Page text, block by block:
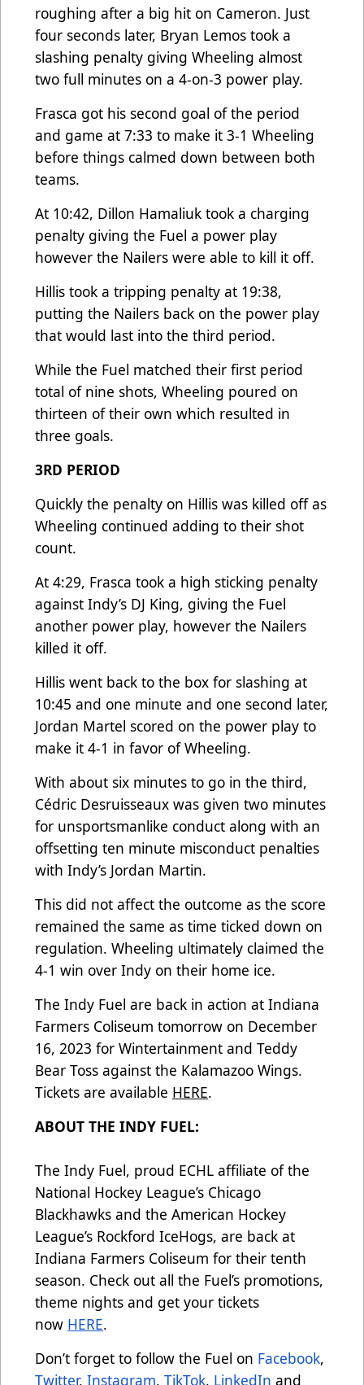
roughing after a big hit on Cameron. Just
four seconds later, Bryan Lemos took a
slashing penalty giving Wheeling almost
two full minutes on a 4-on-3 power play.
Frasca got his second goal of the period
and game at 7:33 to make it 3-1 Wheeling
before things calmed down between both
teams.
At 10:42, Dillon Hamaliuk took a charging
penalty giving the Fuel a power play
however the Nailers were able to kill it off.
Hillis took a tripping penalty at 19:38,
putting the Nailers back on the power play
that would last into the third period.
While the Fuel matched their first period
total of nine shots, Wheeling poured on
thirteen of their own which resulted in
three goals.
3RD PERIOD
Quickly the penalty on Hillis was killed off as
Wheeling continued adding to their shot
count.
At 4:29, Frasca took a high sticking penalty
against Indy’s DJ King, giving the Fuel
another power play, however the Nailers
killed it off.
Hillis went back to the box for slashing at
10:45 and one minute and one second later,
Jordan Martel scored on the power play to
make it 4-1 in favor of Wheeling.
With about six minutes to go in the third,
Cédric Desruisseaux was given two minutes
for unsportsmanlike conduct along with an
offsetting ten minute misconduct penalties
with Indy’s Jordan Martin.
This did not affect the outcome as the score
remained the same as time ticked down on
regulation. Wheeling ultimately claimed the
4-1 win over Indy on their home ice.
The Indy Fuel are back in action at Indiana
Farmers Coliseum tomorrow on December
16, 2023 for Wintertainment and Teddy
Bear Toss against the Kalamazoo Wings.
Tickets are available HERE.
ABOUT THE INDY FUEL:
The Indy Fuel, proud ECHL affiliate of the
National Hockey League’s Chicago
Blackhawks and the American Hockey
League’s Rockford IceHogs, are back at
Indiana Farmers Coliseum for their tenth
season. Check out all the Fuel’s promotions,
theme nights and get your tickets
now HERE.
Don’t forget to follow the Fuel on Facebook,
Twitter, Instagram, TikTok, LinkedIn and